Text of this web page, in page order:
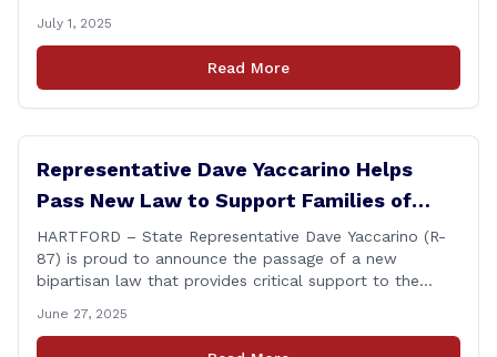
During her reconfirmation hearing, I asked Chair Gillett
directly about the deleted text messages tied to an
ongoing legal matter. I didn’t get a [&hellip;]
July 1, 2025
Read More
Representative Dave Yaccarino Helps
Pass New Law to Support Families of
Fallen First Responders
HARTFORD – State Representative Dave Yaccarino (R-
87) is proud to announce the passage of a new
bipartisan law that provides critical support to the
lives in the line of duty. Representative Yaccarino co-
sponsored Senate Bill 1239, which renames the Fallen
June 27, 2025